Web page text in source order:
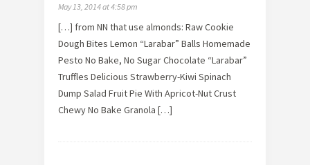
May 13, 2014 at 4:58 pm
[…] from NN that use almonds: Raw Cookie
Dough Bites Lemon “Larabar” Balls Homemade
Pesto No Bake, No Sugar Chocolate “Larabar”
Truffles Delicious Strawberry-Kiwi Spinach
Dump Salad Fruit Pie With Apricot-Nut Crust
Chewy No Bake Granola […]